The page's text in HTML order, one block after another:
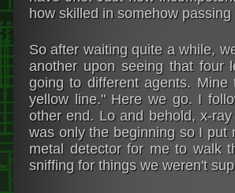
how skilled in somehow
So after waiting quite a while,
another upon seeing that four
going to different agents.
yellow line." Here we go. I
other end. Lo and behold, x-
was only the beginning so I put
metal detector for me to walk
sniffing for things we weren't